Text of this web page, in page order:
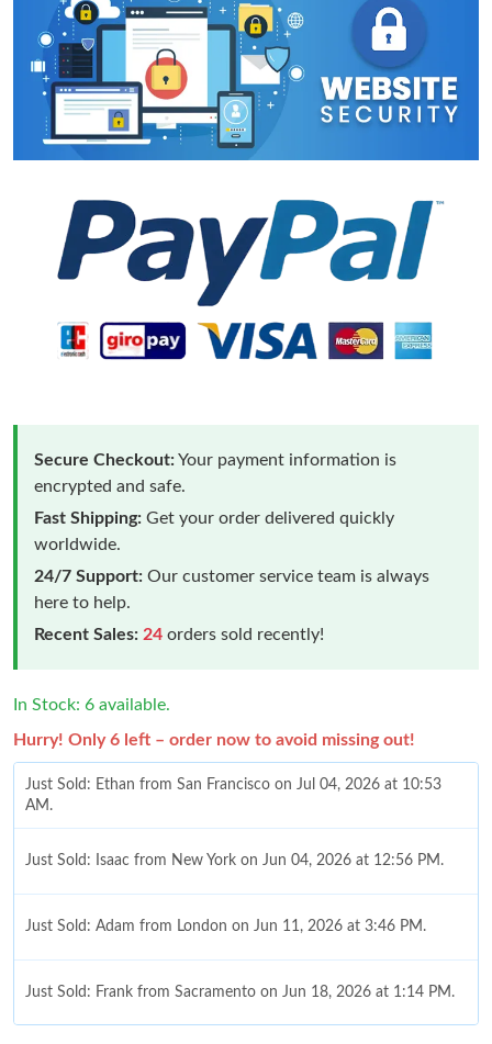
Secure Checkout:Your payment information is
encrypted and safe.
Fast Shipping: Get your order delivered quickly
worldwide.
24/7 Support: Our customer service team is always
here to help.
Recent Sales: 24 orders sold recently!
In Stock: 6 available.
Hurry! Only 6 left – order now to avoid missing out!
Just Sold: Ethan from San Francisco on Jul 04, 2026 at 10:53
AM.
Just Sold: Isaac from New York on Jun 04, 2026 at 12:56 PM.
Just Sold: Adam from London on Jun 11, 2026 at 3:46 PM.
Just Sold: Frank from Sacramento on Jun 18, 2026 at 1:14 PM.